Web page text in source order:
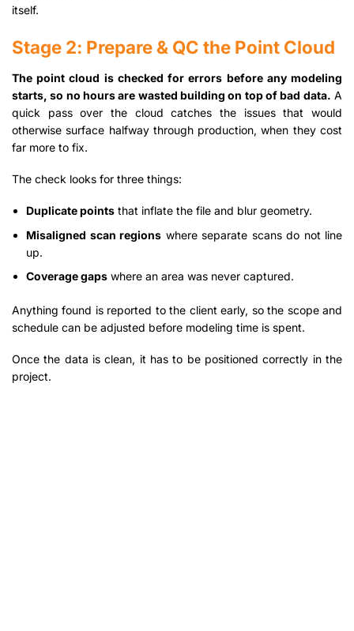
itself.
Stage 2: Prepare & QC the Point Cloud
The point cloud is checked for errors before any modeling
starts, so no hours are wasted building on top of bad data. A
quick pass over the cloud catches the issues that would
otherwise surface halfway through production, when they cost
far more to fix.
The check looks for three things:
Duplicate points that inflate the file and blur geometry.
Misaligned scan regions where separate scans do not line
up.
Coverage gaps where an area was never captured.
Anything found is reported to the client early, so the scope and
schedule can be adjusted before modeling time is spent.
Once the data is clean, it has to be positioned correctly in the
project.